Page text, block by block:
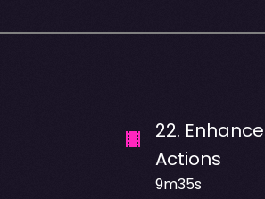
22.
Actions
9m35s